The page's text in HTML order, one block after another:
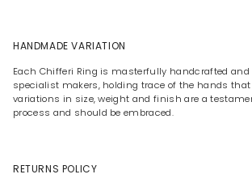
HANDMADE VARIATION
Each Chifferi Ring is masterfully handcrafted
specialist makers, holding trace of the hands
variations in size, weight and finish are a
process and should be embraced.
RETURNS POLICY